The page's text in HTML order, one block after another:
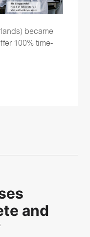
became
100% time-
and